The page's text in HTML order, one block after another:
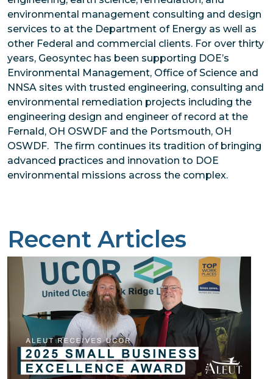
environmental management consulting and design
services to at the Department of Energy as well as
other Federal and commercial clients. For over thirty
years, Geosyntec has been supporting DOE’s
Environmental Management, Office of Science and
NNSA sites with trusted engineering, consulting and
environmental remediation projects including the
engineering design and engineer of record at the
Fernald, OH OSWDF and the Portsmouth, OH
OSWDF. The firm continues its tradition of bringing
advanced practices and innovation to DOE
environmental missions across the complex.
Recent Articles